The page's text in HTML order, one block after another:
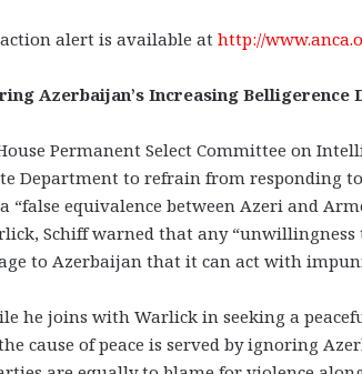
action alert is available at http://
Azerbaijan’s Increasing Belligerence
Permanent Select Committee on
Department to refrain from responding
“false equivalence between Azeri and
Schiff warned that any
to Azerbaijan that it can act with
he joins with Warlick in seeking a
cause of peace is served by ignoring